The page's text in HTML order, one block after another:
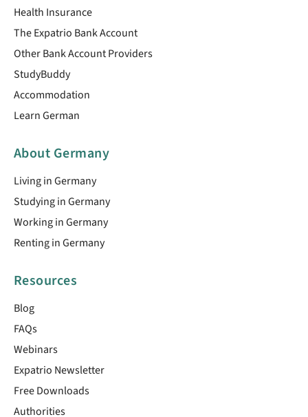
Health Insurance
The Expatrio Bank Account
Other Bank Account Providers
StudyBuddy
Accommodation
Learn German
About Germany
Living in Germany
Studying in Germany
Working in Germany
Renting in Germany
Resources
Blog
FAQs
Webinars
Expatrio Newsletter
Free Downloads
Authorities